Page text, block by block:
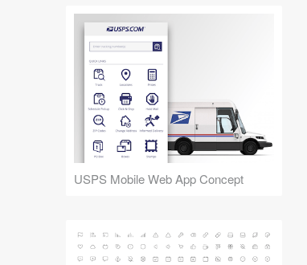
USPS Mobile Web App Concept